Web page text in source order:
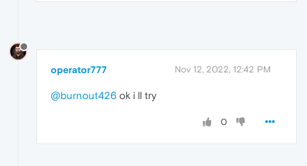
operator777 Nov 12, 2022, 12:42 PM
@burnout426 ok i ll try
0